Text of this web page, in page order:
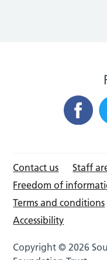
Contact us Staff
Freedom of
Terms and conditions
Accessibility
Copyright © 2026